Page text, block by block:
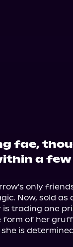
fae,
a
only
Now, sold as
trading one
form of her
is